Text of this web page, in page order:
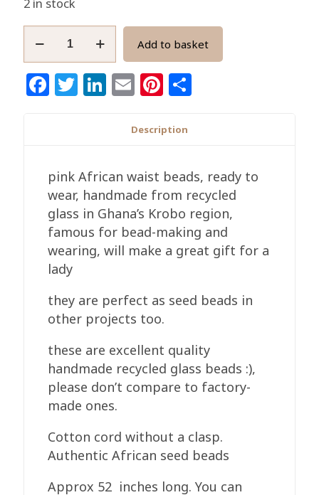
Waist/seed
Beads
Handmade
Glass
quantity
Add to basket
Facebook
Twitter
LinkedIn
EmailPinterest
Description
pink African waist beads, ready to
wear, handmade from recycled
glass in Ghana’s Krobo region,
famous for bead-making and
wearing, will make a great gift for a
lady
they are perfect as seed beads in
other projects too.
these are excellent quality
handmade recycled glass beads :),
please don’t compare to factory-
made ones.
Cotton cord without a clasp.
Authentic African seed beads
Approx 52 inches long. You can